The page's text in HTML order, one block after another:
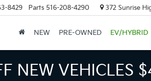
8429 Parts 516-208-4290 372 Sunrise
NEW PRE-OWNED EV/HYBRID
NEW VEHICLES